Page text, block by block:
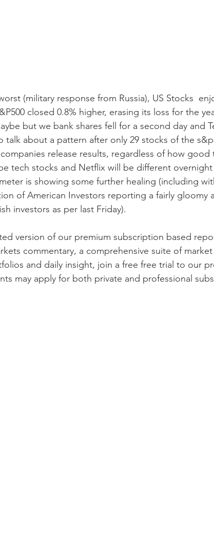
(military response from Russia), US Stocks
closed 0.8% higher, erasing its loss for the
but we bank shares fell for a second day and
talk about a pattern after only 29 stocks of the
release results, regardless of how good
tech stocks and Netflix will be different
is showing some further healing (including
of American Investors reporting a fairly gloomy
investors as per last Friday).
version of our premium subscription based
commentary, a comprehensive suite of
and daily insight, join a free free trial to our
may apply for both private and professional